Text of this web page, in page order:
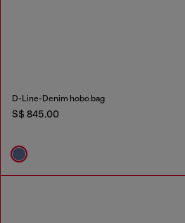
D-Line-Denim hobo bag
S$ 845.00